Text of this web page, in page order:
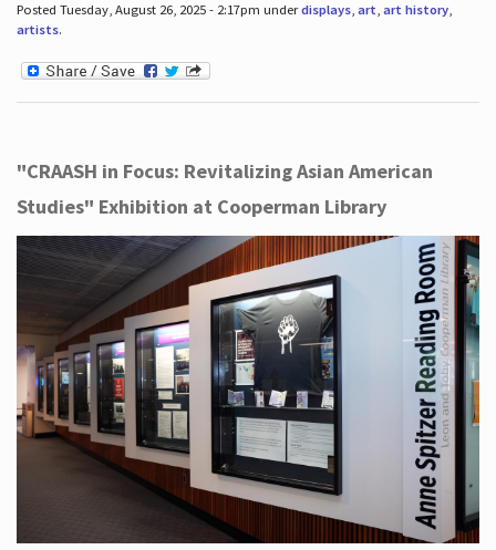
Posted Tuesday, August 26, 2025 - 2:17pm underdisplays, art, art history,
artists.
"CRAASH in Focus: Revitalizing Asian American
Studies" Exhibition at Cooperman Library